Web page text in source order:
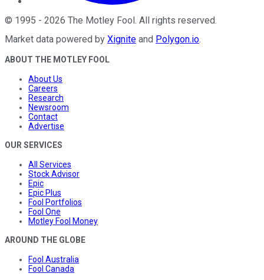
© 1995 - 2026 The Motley Fool. All rights reserved.
Market data powered by Xignite and Polygon.io.
ABOUT THE MOTLEY FOOL
About Us
Careers
Research
Newsroom
Contact
Advertise
OUR SERVICES
All Services
Stock Advisor
Epic
Epic Plus
Fool Portfolios
Fool One
Motley Fool Money
AROUND THE GLOBE
Fool Australia
Fool Canada